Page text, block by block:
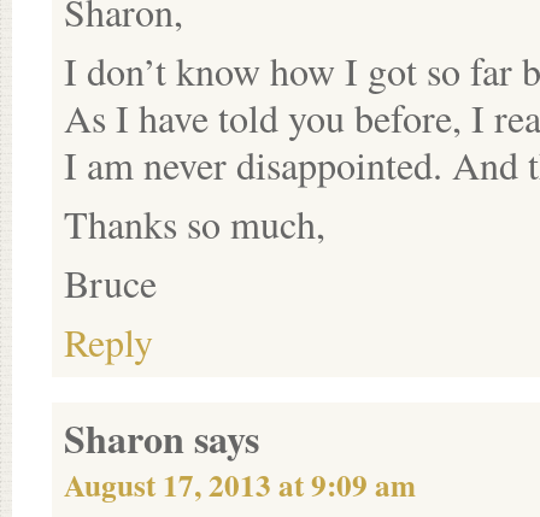
Sharon,
I don’t know how I got so far
As I have told you before, I
I am never disappointed. And
Thanks so much,
Bruce
Reply
Sharonsays
August 17, 2013 at 9:09 am